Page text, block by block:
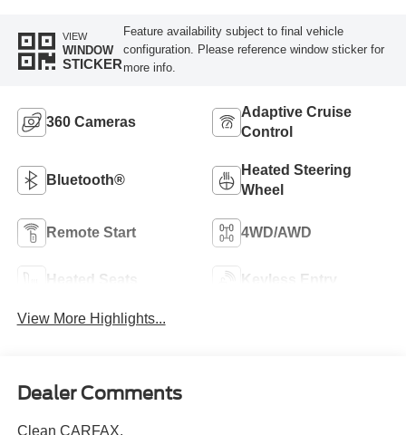
VIEW
WINDOW
STICKER
Feature availability subject to final vehicle
configuration. Please reference window sticker for
more info.
360 Cameras
Adaptive Cruise
Control
Bluetooth®
Heated Steering
Wheel
Remote Start 4WD/AWD
Heated Seats Keyless Entry
View More Highlights...
Dealer Comments
Clean CARFAX.